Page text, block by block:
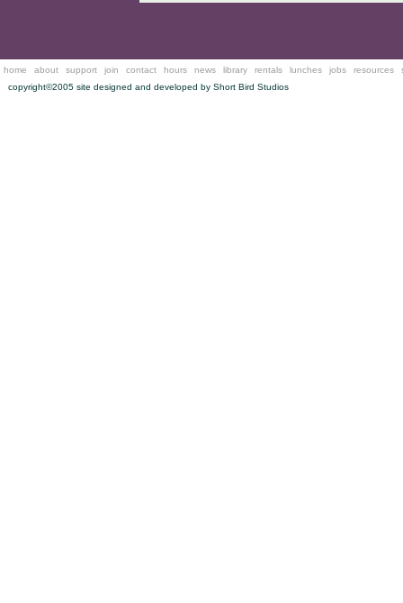
home about support join contact hours news library rentals lunches jobs resources
copyright©2005 site designed and developed by Short Bird Studios